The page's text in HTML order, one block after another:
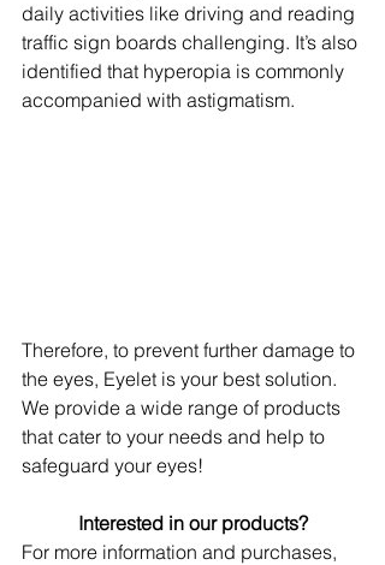
daily activities like driving and reading
traffic sign boards challenging. It’s also
identified that hyperopia is commonly
accompanied with astigmatism.
Therefore, to prevent further damage to
the eyes, Eyelet is your best solution.
We provide a wide range of products
that cater to your needs and help to
safeguard your eyes!
Interested in our products?
For more information and purchases,